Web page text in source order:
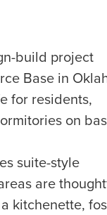
build project
Base in
for residents,
on
suite-style
are
kitchenette,